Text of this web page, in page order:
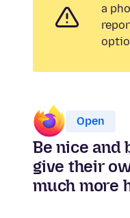
a
Open
Be nice and
give their
much more